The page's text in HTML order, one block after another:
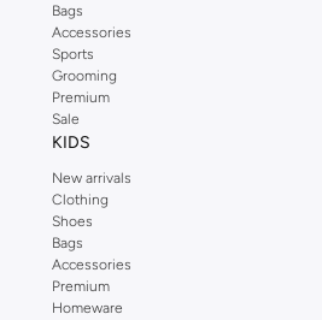
Bags
Accessories
Sports
Grooming
Premium
Sale
KIDS
New arrivals
Clothing
Shoes
Bags
Accessories
Premium
Homeware